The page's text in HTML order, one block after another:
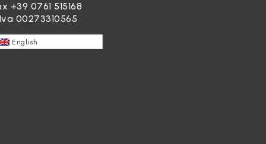
+39 0761 515168
00273310565
English